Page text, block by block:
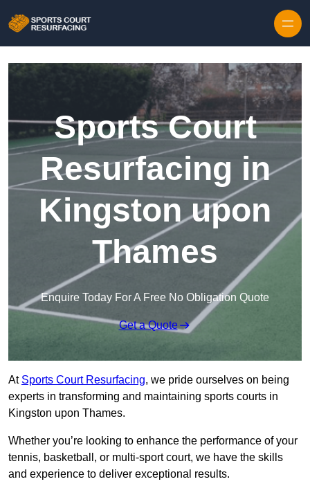
Sports Court
Resurfacing in
Kingston upon
Thames
Enquire Today For A Free No Obligation Quote
Get a Quote
At Sports Court Resurfacing, we pride ourselves on being
experts in transforming and maintaining sports courts in
Kingston upon Thames.
Whether you’re looking to enhance the performance of your
tennis, basketball, or multi-sport court, we have the skills
and experience to deliver exceptional results.